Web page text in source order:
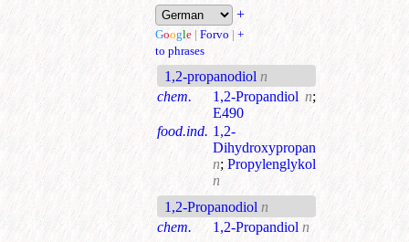
+
Google | Forvo | +
to phrases
1,2-propanodiol n
chem.
1,2-Propandiol n;
E490
food.ind. 1,2-
Dihydroxypropan
n; Propylenglykol
n
1,2-Propanodiol n
chem.
1,2-Propandiol n